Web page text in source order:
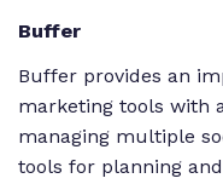
Buffer
Buffer provides an
marketing tools with
managing multiple
tools for planning